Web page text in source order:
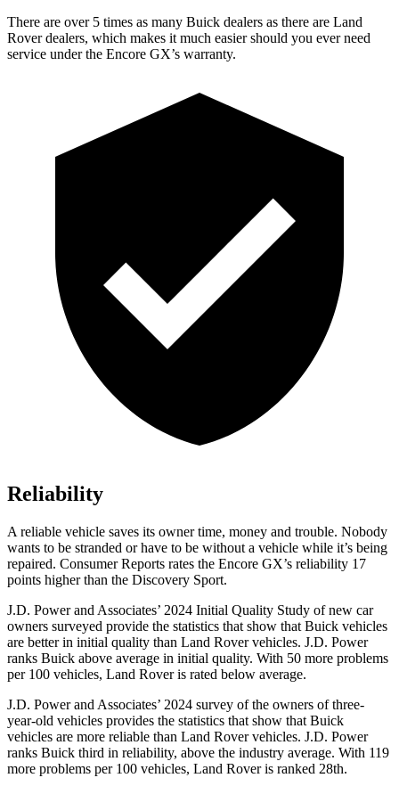
There are over 5 times as many Buick dealers as there are Land
Rover dealers, which makes it much easier should you ever need
service under the Encore GX’s warranty.
Reliability
A reliable vehicle saves its owner time, money and trouble. Nobody
wants to be stranded or have to be without a vehicle while it’s being
repaired. Consumer Reports rates the Encore GX’s reliability 17
points higher than the Discovery Sport.
J.D. Power and Associates’ 2024 Initial Quality Study of new car
owners surveyed provide the statistics that show that Buick vehicles
are better in initial quality than Land Rover vehicles. J.D. Power
ranks Buick above average in initial quality. With 50 more problems
per 100 vehicles, Land Rover is rated below average.
J.D. Power and Associates’ 2024 survey of the owners of three-
year-old vehicles provides the statistics that show that Buick
vehicles are more reliable than Land Rover vehicles. J.D. Power
ranks Buick third in reliability, above the industry average. With 119
more problems per 100 vehicles, Land Rover is ranked 28th.